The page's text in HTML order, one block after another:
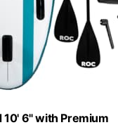
10' 6" with Premium